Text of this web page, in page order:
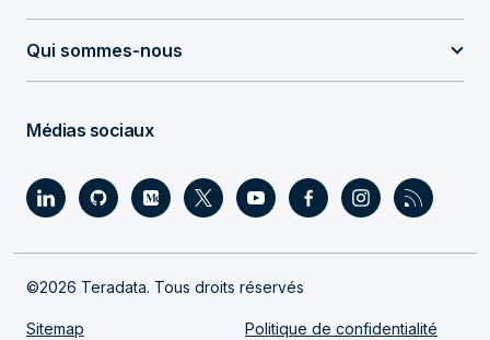
Qui sommes-nous
Médias sociaux
©2026 Teradata. Tous droits réservés
Sitemap Politique de confidentialité